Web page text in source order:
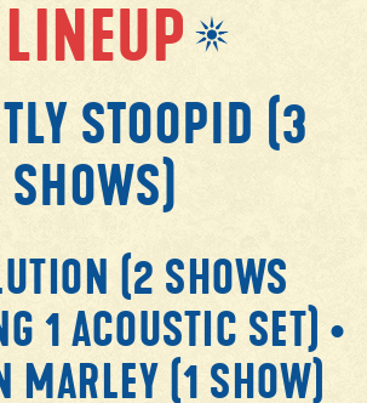
LINEUP
STOOPID (3
SHOWS)
(2 SHOWS
1 ACOUSTIC SET) •
MARLEY (1 SHOW)